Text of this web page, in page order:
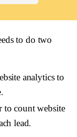
to do two
analytics to
to count website
lead.